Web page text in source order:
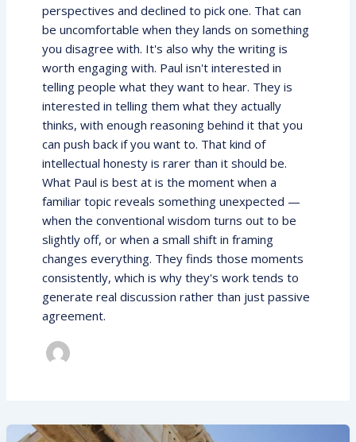
perspectives and declined to pick one. That can
be uncomfortable when they lands on something
you disagree with. It's also why the writing is
worth engaging with. Paul isn't interested in
telling people what they want to hear. They is
interested in telling them what they actually
thinks, with enough reasoning behind it that you
can push back if you want to. That kind of
intellectual honesty is rarer than it should be.
What Paul is best at is the moment when a
familiar topic reveals something unexpected —
when the conventional wisdom turns out to be
slightly off, or when a small shift in framing
changes everything. They finds those moments
consistently, which is why they's work tends to
generate real discussion rather than just passive
agreement.